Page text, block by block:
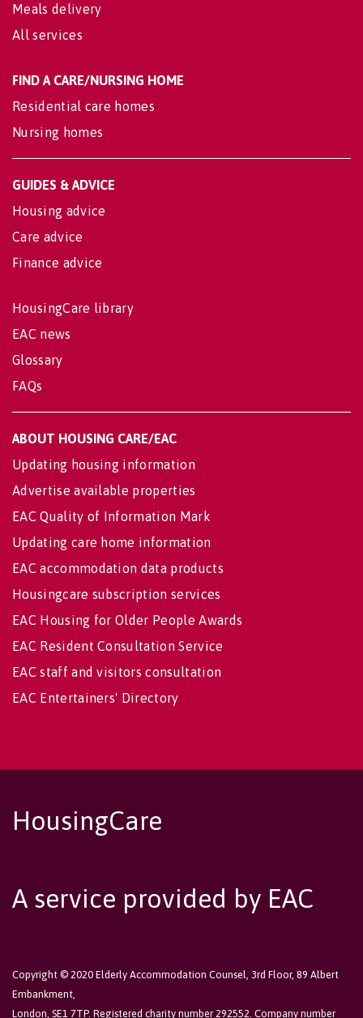
Meals delivery
All services
FIND A CARE/NURSING HOME
Residential care homes
Nursing homes
GUIDES & ADVICE
Housing advice
Care advice
Finance advice
HousingCare library
EAC news
Glossary
FAQs
ABOUT HOUSING CARE/EAC
Updating housing information
Advertise available properties
EAC Quality of Information Mark
Updating care home information
EAC accommodation data products
Housingcare subscription services
EAC Housing for Older People Awards
EAC Resident Consultation Service
EAC staff and visitors consultation
EAC Entertainers' Directory
HousingCare
A service provided by EAC
Copyright © 2020 Elderly Accommodation Counsel, 3rd Floor, 89 Albert
Embankment,
London, SE1 7TP. Registered charity number 292552. Company number